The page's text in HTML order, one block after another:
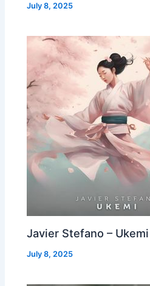
July 8, 2025
Javier Stefano – Ukemi
July 8, 2025